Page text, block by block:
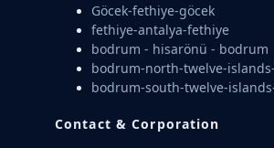
Göcek-fethiye-göcek
fethiye-antalya-fethiye
bodrum - hisarönü - bodrum
bodrum-north-twelve-
bodrum-south-twelve-
Contact & Corporation